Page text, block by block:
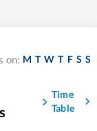
on: M T W T F S S
Time
Table